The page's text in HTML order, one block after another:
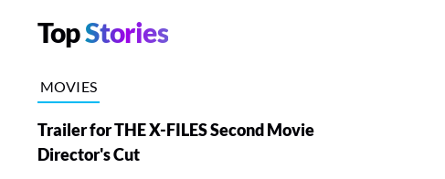
TopStories
MOVIES
Trailer for THE X-FILES Second Movie
Director's Cut